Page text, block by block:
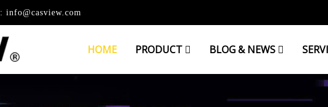
info@casview.com
HOME PRODUCT BLOG & NEWS